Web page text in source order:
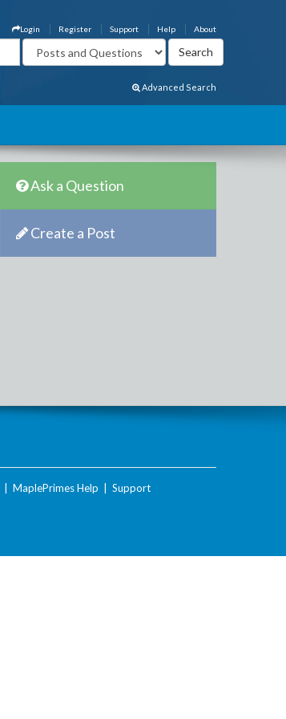
About
Help
Support
Register
Login
Advanced Search
Ask a Question
Create a Post
MaplePrimes Help Support